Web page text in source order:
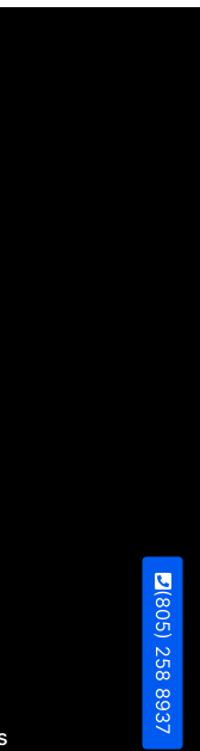
(805) 258 8937